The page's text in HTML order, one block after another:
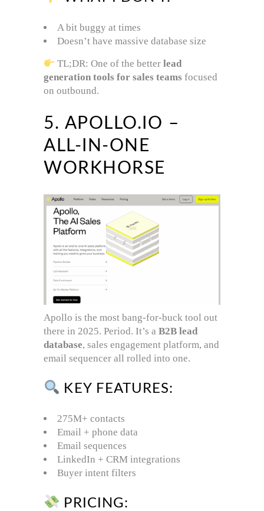
A bit buggy at times
Doesn’t have massive database size
TL;DR: One of the betterlead
generation tools for sales teams focused
on outbound.
5. APOLLO.IO –
ALL-IN-ONE
WORKHORSE
Apollo is the most bang-for-buck tool out
there in 2025. Period. It’s a B2B lead
database, sales engagement platform, and
email sequencer all rolled into one.
KEY FEATURES:
275M+ contacts
Email + phone data
Email sequences
LinkedIn + CRM integrations
Buyer intent filters
PRICING: